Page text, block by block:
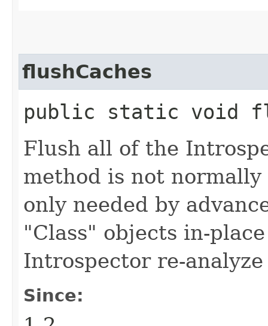
flushCaches
public static void
Flush all of the
method is not
only needed by
"Class" objects in-
Introspector re-
Since: